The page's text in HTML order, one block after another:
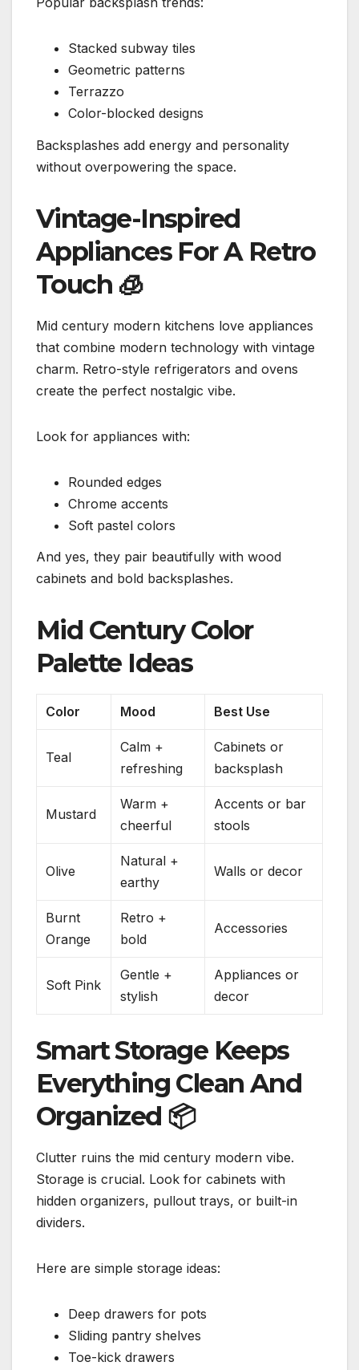
Stacked subway tiles
Geometric patterns
Terrazzo
Color-blocked designs
Backsplashes add energy and personality
without overpowering the space.
Vintage-Inspired
Appliances For A Retro
Touch 🧊
Mid century modern kitchens love appliances
that combine modern technology with vintage
charm. Retro-style refrigerators and ovens
create the perfect nostalgic vibe.
Look for appliances with:
Rounded edges
Chrome accents
Soft pastel colors
And yes, they pair beautifully with wood
cabinets and bold backsplashes.
Mid Century Color
Palette Ideas
Color Mood Best Use
Teal
Calm +
refreshing
Cabinets or
backsplash
Mustard
Warm +
cheerful
Accents or bar
stools
Olive
Natural +
earthy
Walls or decor
Burnt
Orange
Retro +
bold
Accessories
Soft Pink
Gentle +
stylish
Appliances or
decor
Smart Storage Keeps
Everything Clean And
Organized 📦
Clutter ruins the mid century modern vibe.
Storage is crucial. Look for cabinets with
hidden organizers, pullout trays, or built-in
dividers.
Here are simple storage ideas:
Deep drawers for pots
Sliding pantry shelves
Toe-kick drawers